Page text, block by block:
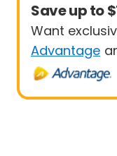
Save up to
Want
Advantage